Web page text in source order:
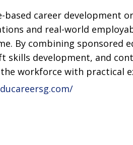
based career development
and real-world
By combining sponsored
skills development, and
workforce with practical